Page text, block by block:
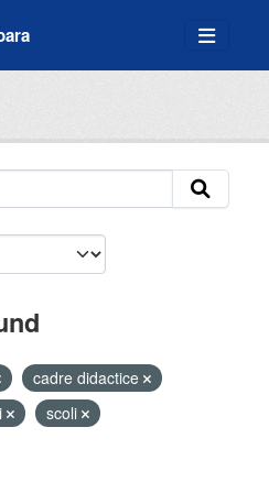
cadre didactice
scoli